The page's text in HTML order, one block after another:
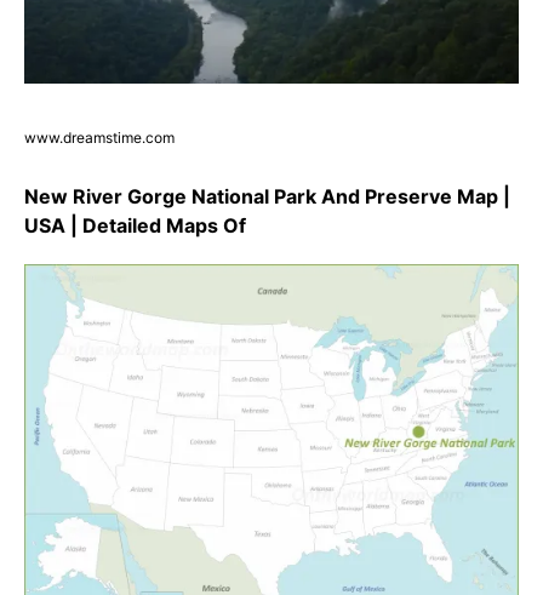
www.dreamstime.com
New River Gorge National Park And Preserve Map |
USA | Detailed Maps Of